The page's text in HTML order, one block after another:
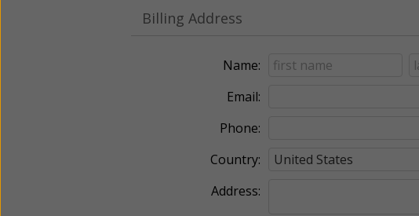
Billing Address
Name:
Email:
Phone:
Country:
Address: